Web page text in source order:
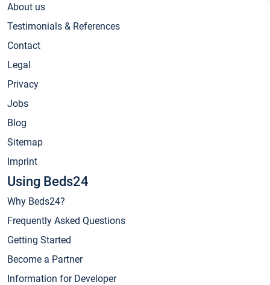
About us
Testimonials & References
Contact
Legal
Privacy
Jobs
Blog
Sitemap
Imprint
Using Beds24
Why Beds24?
Frequently Asked Questions
Getting Started
Become a Partner
Information for Developer